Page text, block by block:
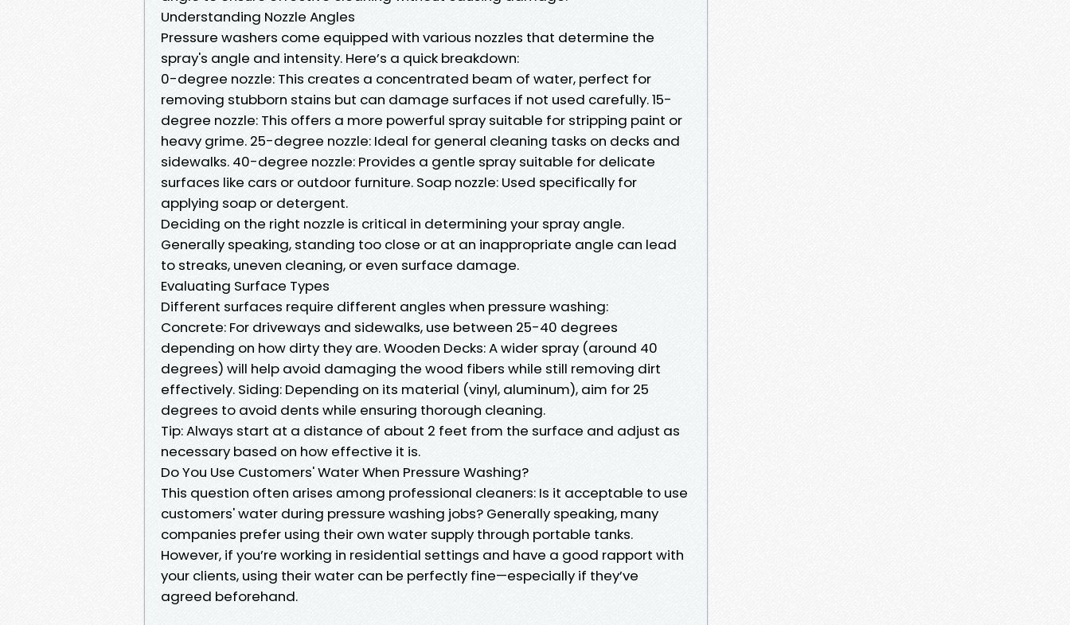
Understanding Nozzle Angles
Pressure washers come equipped with various nozzles that determine the
spray's angle and intensity. Here’s a quick breakdown:
0-degree nozzle: This creates a concentrated beam of water, perfect for
removing stubborn stains but can damage surfaces if not used carefully. 15-
degree nozzle: This offers a more powerful spray suitable for stripping paint or
heavy grime. 25-degree nozzle: Ideal for general cleaning tasks on decks and
sidewalks. 40-degree nozzle: Provides a gentle spray suitable for delicate
surfaces like cars or outdoor furniture. Soap nozzle: Used specifically for
applying soap or detergent.
Deciding on the right nozzle is critical in determining your spray angle.
Generally speaking, standing too close or at an inappropriate angle can lead
to streaks, uneven cleaning, or even surface damage.
Evaluating Surface Types
Different surfaces require different angles when pressure washing:
Concrete: For driveways and sidewalks, use between 25-40 degrees
depending on how dirty they are. Wooden Decks: A wider spray (around 40
degrees) will help avoid damaging the wood fibers while still removing dirt
effectively. Siding: Depending on its material (vinyl, aluminum), aim for 25
degrees to avoid dents while ensuring thorough cleaning.
Tip: Always start at a distance of about 2 feet from the surface and adjust as
necessary based on how effective it is.
Do You Use Customers' Water When Pressure Washing?
This question often arises among professional cleaners: Is it acceptable to use
customers' water during pressure washing jobs? Generally speaking, many
companies prefer using their own water supply through portable tanks.
However, if you’re working in residential settings and have a good rapport with
your clients, using their water can be perfectly fine—especially if they’ve
agreed beforehand.